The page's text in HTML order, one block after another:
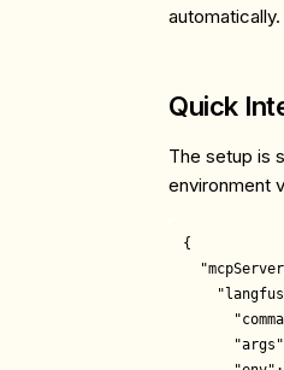
automatically.
Quick
The setup is
environment
{